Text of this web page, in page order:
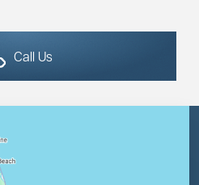
Call Us